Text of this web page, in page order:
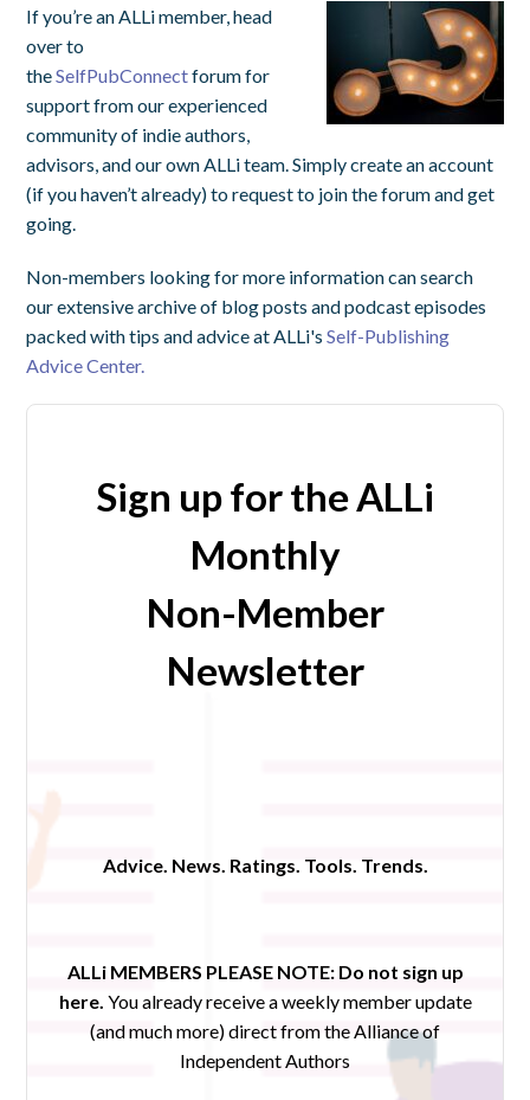
If you’re an ALLi member, head
over to
theSelfPubConnectforum for
support from our experienced
community of indie authors,
advisors, and our own ALLi team. Simply create an account
(if you haven’t already) to request to join the forum and get
going.
Non-members looking for more information can search
our extensive archive of blog posts and podcast episodes
packed with tips and advice at ALLi'sSelf-Publishing
Advice Center.
Sign up for the ALLi
Monthly
Non-Member
Newsletter
Advice. News. Ratings. Tools. Trends.
ALLi MEMBERS PLEASE NOTE: Do not sign up
here. You already receive a weekly member update
(and much more) direct from the Alliance of
Independent Authors